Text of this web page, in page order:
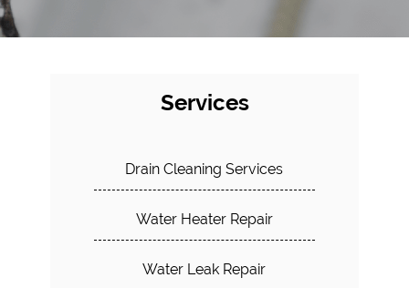
Services
Drain Cleaning Services
Water Heater Repair
Water Leak Repair